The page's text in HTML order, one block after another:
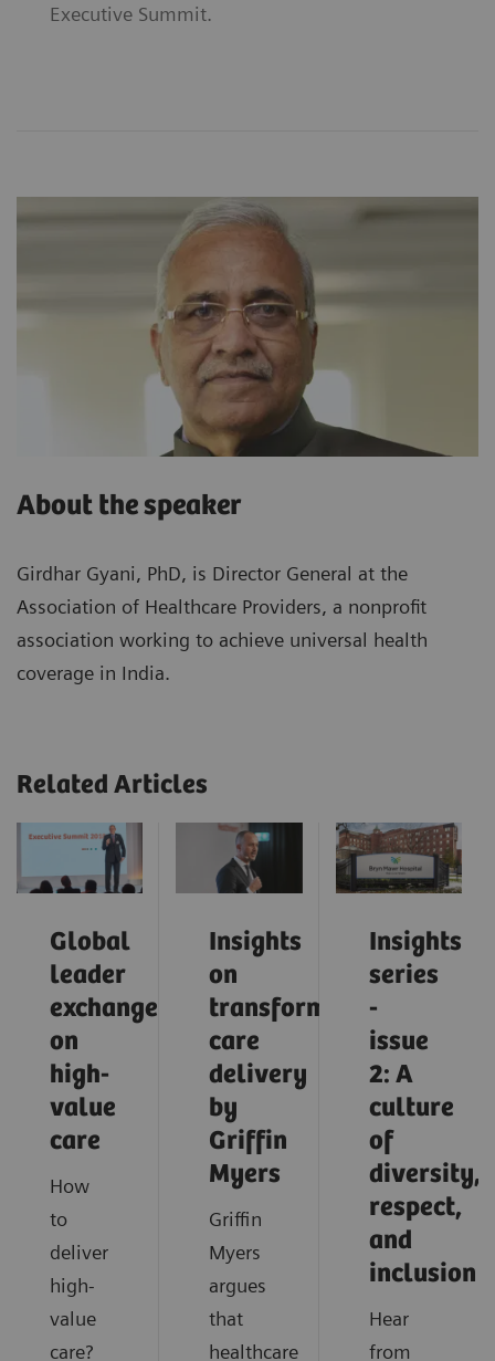
Executive Summit.
About the speaker
Girdhar Gyani, PhD, is Director General at the
Association of Healthcare Providers, a nonprofit
association working to achieve universal health
coverage in India.
Related Articles
Global
leader
exchange
on
high-
value
care
How
to
deliver
high-
value
care?
Insights
on
transforming
care
delivery
by
Griffin
Myers
Griffin
Myers
argues
that
healthcare
Insights
series
-
issue
2: A
culture
of
diversity,
respect,
and
inclusion
Hear
from